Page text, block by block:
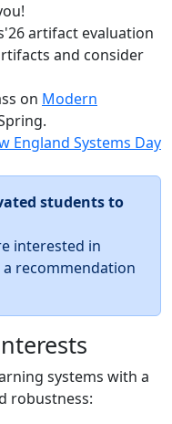
artifact evaluation
and consider
on Modern
England Systems Day
students to
interested in
recommendation
systems with a
robustness: